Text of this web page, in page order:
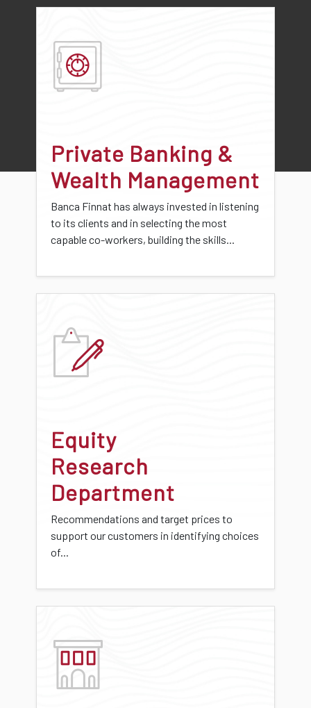
Private Banking &
Wealth Management
Banca Finnat has always invested in listening
to its clients and in selecting the most
capable co-workers, building the skills...
Equity
Research
Department
Recommendations and target prices to
support our customers in identifying choices
of...